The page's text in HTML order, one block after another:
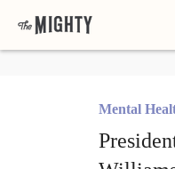
Mental